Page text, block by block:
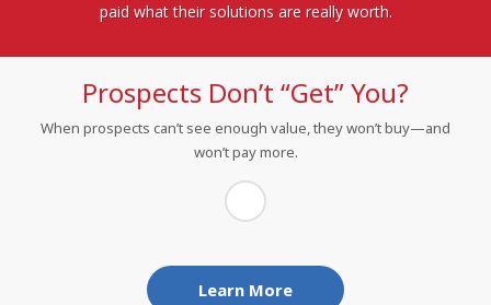
paid what their solutions are really worth.
Prospects Don’t “Get” You?
When prospects can’t see enough value, they won’t buy—and
won’t pay more.
story services to find, quantify, and
message your hidden value:
Learn More